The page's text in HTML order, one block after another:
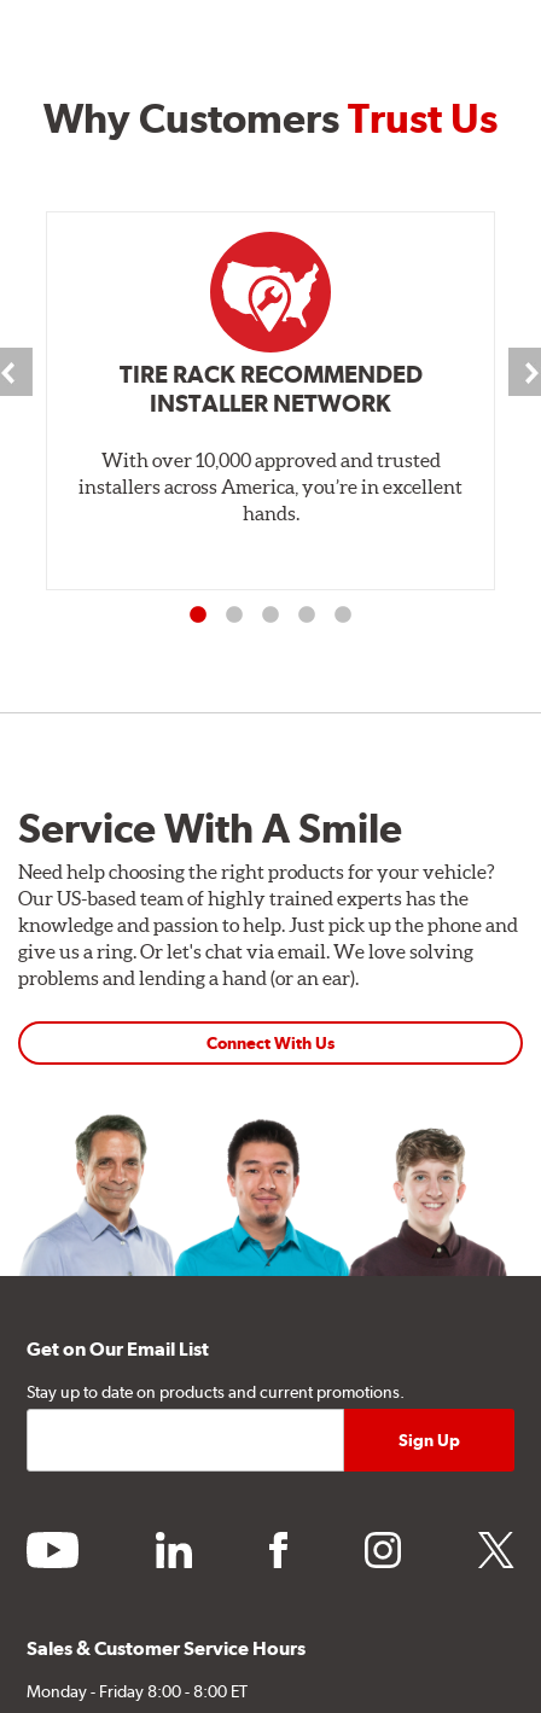
Why CustomersTrust Us
TIRE RACK RECOMMENDED
INSTALLER NETWORK
With over 10,000 approved and trusted
installers across America, you’re in excellent
hands.
Service With A Smile
Need help choosing the right products for your vehicle?
Our US-based team of highly trained experts has the
knowledge and passion to help. Just pick up the phone and
give us a ring. Or let's chat via email. We love solving
problems and lending a hand (or an ear).
Connect With Us
Get on Our Email List
Stay up to date on products and current promotions.
youtube linkedin facebook instagram twitter
Sales & Customer Service Hours
Monday - Friday 8:00 - 8:00 ET